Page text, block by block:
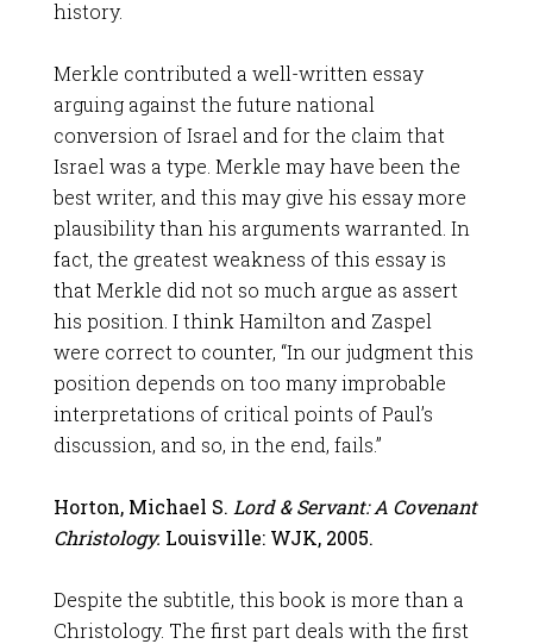
history.
Merkle contributed a well-written essay
arguing against the future national
conversion of Israel and for the claim that
Israel was a type. Merkle may have been the
best writer, and this may give his essay more
plausibility than his arguments warranted. In
fact, the greatest weakness of this essay is
that Merkle did not so much argue as assert
his position. I think Hamilton and Zaspel
were correct to counter, “In our judgment this
position depends on too many improbable
interpretations of critical points of Paul’s
discussion, and so, in the end, fails.”
Horton, Michael S. Lord & Servant: A Covenant
Christology.Louisville: WJK, 2005.
Despite the subtitle, this book is more than a
Christology. The first part deals with the first